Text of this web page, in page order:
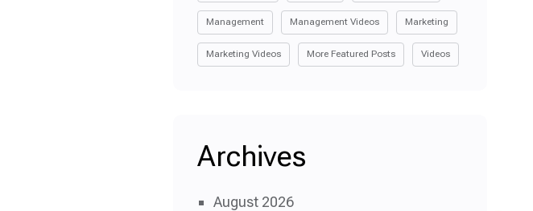
Management Management Videos Marketing
Marketing Videos More Featured Posts Videos
Archives
August 2026